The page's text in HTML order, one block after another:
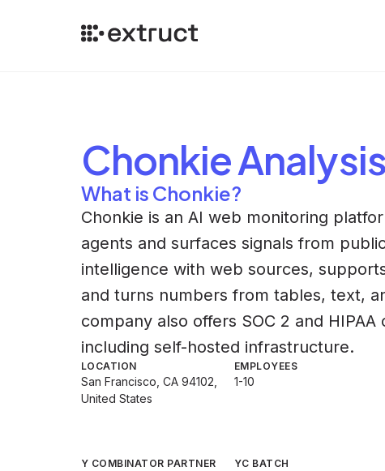
ChonkieAnalysis
What is Chonkie?
Chonkie is an AI web monitoring
agents and surfaces signals from
intelligence with web sources,
and turns numbers from tables, text,
company also offers SOC 2 and
including self-hosted infrastructure.
LOCATION
San Francisco, CA 94102,
United States
EMPLOYEES
1-10
Y COMBINATOR PARTNER YC BATCH